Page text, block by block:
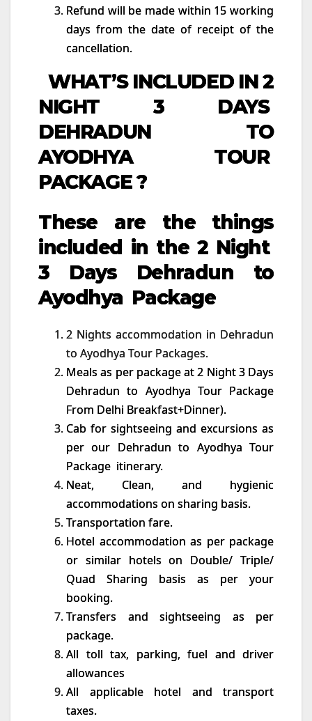
Refund will be made within 15 working
days from the date of receipt of the
cancellation.
WHAT’S INCLUDED IN 2
NIGHT 3 DAYS
DEHRADUN TO
AYODHYA TOUR
PACKAGE ?
These are the things
included in the 2 Night
3 Days Dehradun to
Ayodhya Package
2 Nights accommodation in Dehradun
to Ayodhya Tour Packages.
Meals as per package at 2 Night 3 Days
Dehradun to Ayodhya Tour Package
From Delhi Breakfast+Dinner).
Cab for sightseeing and excursions as
per our Dehradun to Ayodhya Tour
Package itinerary.
Neat, Clean, and hygienic
accommodations on sharing basis.
Transportation fare.
Hotel accommodation as per package
or similar hotels on Double/ Triple/
Quad Sharing basis as per your
booking.
Transfers and sightseeing as per
package.
All toll tax, parking, fuel and driver
allowances
All applicable hotel and transport
taxes.